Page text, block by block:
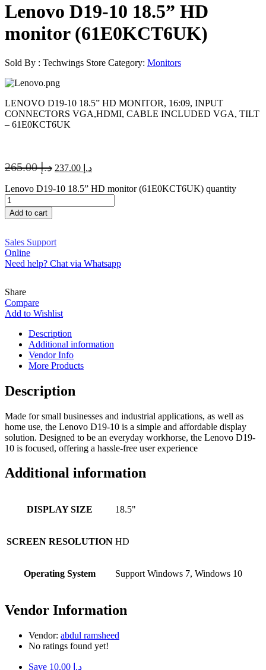
Lenovo D19-10 18.5” HD
monitor (61E0KCT6UK)
Sold By : Techwings Store Category: Monitors
LENOVO D19-10 18.5” HD MONITOR, 16:09, INPUT
CONNECTORS VGA,HDMI, CABLE INCLUDED VGA, TILT
– 61E0KCT6UK
د.إ265.00 د.إ
Lenovo D19-10 18.5” HD monitor (61E0KCT6UK) quantity
Add to cart
Sales Support
Online
Need help? Chat via Whatsapp
Share
Compare
Add to Wishlist
Description
Additional information
Vendor Info
More Products
Description
Made for small businesses and industrial applications, as well as
home use, the Lenovo D19-10 is a simple and affordable display
solution. Designed to be an everyday workhorse, the Lenovo D19-
10 is focused, offering a hassle-free user experience
Additional information
DISPLAY SIZE 18.5"
SCREEN RESOLUTION HD
Operating System Support Windows 7, Windows 10
Vendor Information
Vendor: abdul ramsheed
No ratings found yet!
Save د.إ 10.00